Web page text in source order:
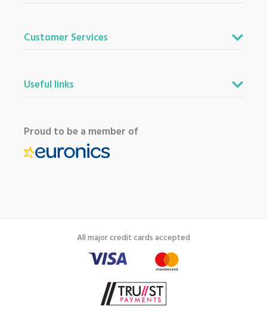
Customer Services
Useful links
Proud to be a member of
All major credit cards accepted